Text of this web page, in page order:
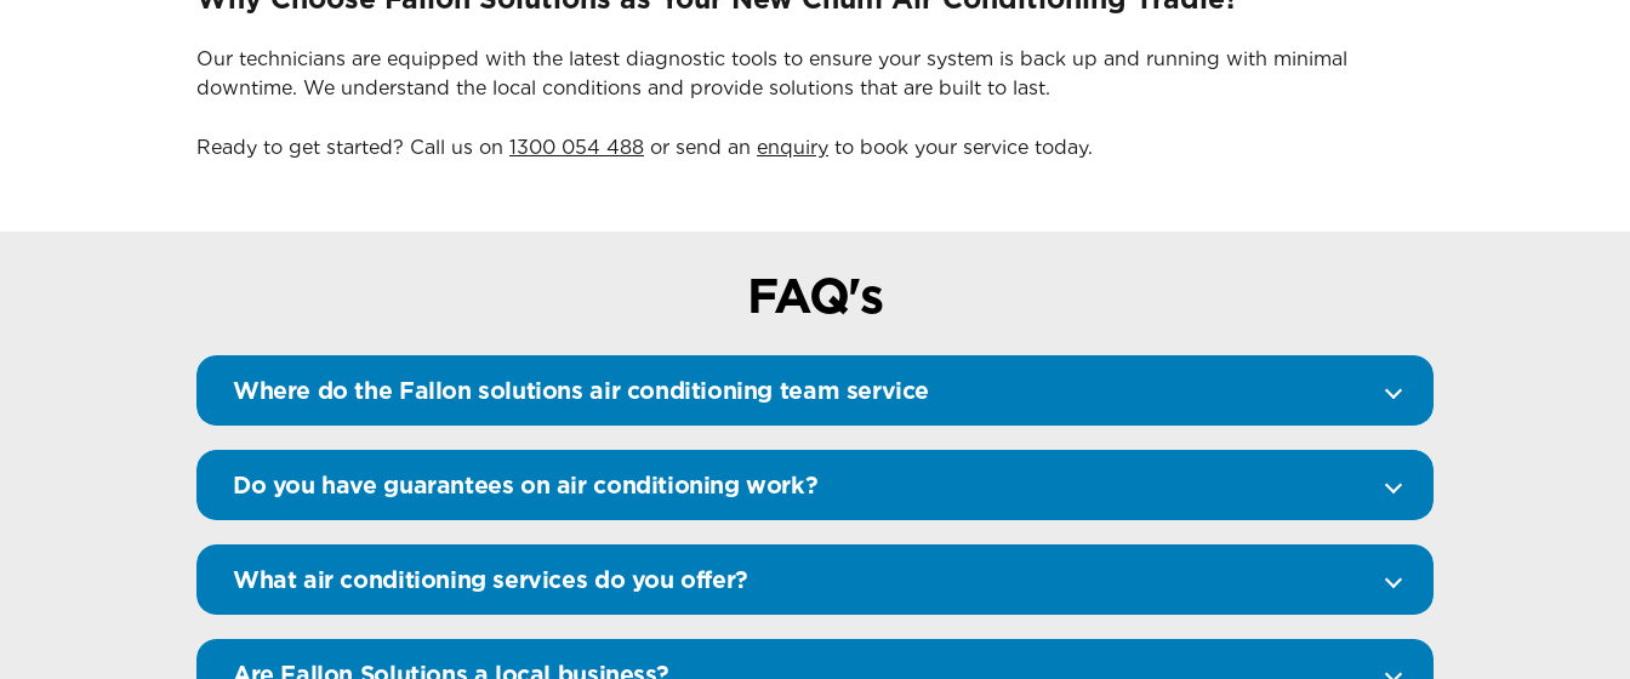
Our technicians are equipped with the latest diagnostic tools to ensure your system is back up and running with minimal
downtime. We understand the local conditions and provide solutions that are built to last.
Ready to get started? Call us on 1300 054 488 or send an enquiry to book your service today.
FAQ's
Where do the Fallon solutions air conditioning team service
Do you have guarantees on air conditioning work?
What air conditioning services do you offer?